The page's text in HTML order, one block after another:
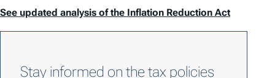
See updated analysis of the Inflation Reduction Act
Stay informed on the tax policies